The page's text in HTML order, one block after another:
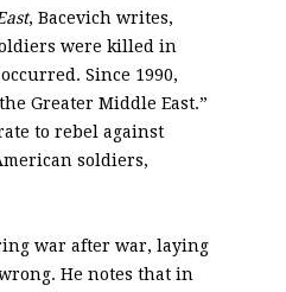
, Bacevich writes,
were killed in
Since 1990,
Greater Middle East.”
to rebel against
soldiers,
war after war, laying
He notes that in